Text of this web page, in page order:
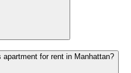
for rent in Manhattan?